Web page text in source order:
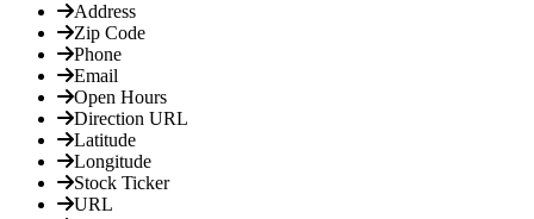
Address
Zip Code
Phone
Email
Open Hours
Direction URL
Latitude
Longitude
Stock Ticker
URL